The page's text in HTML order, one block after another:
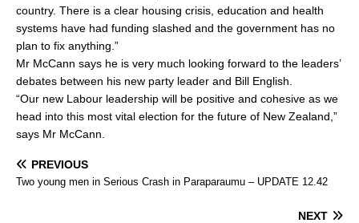
country. There is a clear housing crisis, education and health
systems have had funding slashed and the government has no
plan to fix anything.”
Mr McCann says he is very much looking forward to the leaders’
debates between his new party leader and Bill English.
“Our new Labour leadership will be positive and cohesive as we
head into this most vital election for the future of New Zealand,”
says Mr McCann.
PREVIOUS
Two young men in Serious Crash in Paraparaumu – UPDATE 12.42
NEXT